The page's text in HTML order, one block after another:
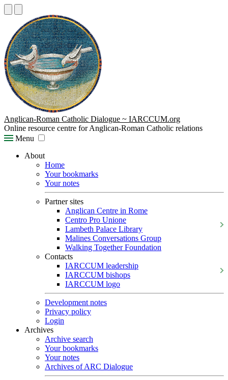
Anglican-Roman Catholic Dialogue ~ IARCCUM.org
Online resource centre for Anglican-Roman Catholic relations
Menu
About
Home
Your bookmarks
Your notes
Partner sites
Anglican Centre in Rome
Centro Pro Unione
Lambeth Palace Library
Malines Conversations Group
Walking Together Foundation
Contacts
IARCCUM leadership
IARCCUM bishops
IARCCUM logo
Development notes
Privacy policy
Login
Archives
Archive search
Your bookmarks
Your notes
Archives of ARC Dialogue